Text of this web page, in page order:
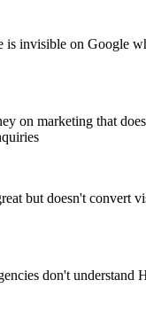
is invisible on Google
on marketing that
but doesn't convert
don't understand